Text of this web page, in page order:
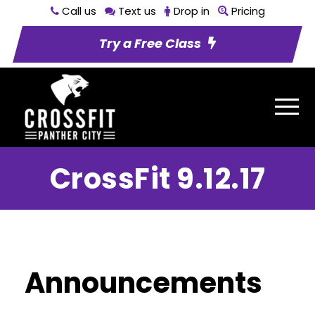
Call us Text us Drop in Pricing
Try a Free Class
CrossFit 9.12.17
Announcements